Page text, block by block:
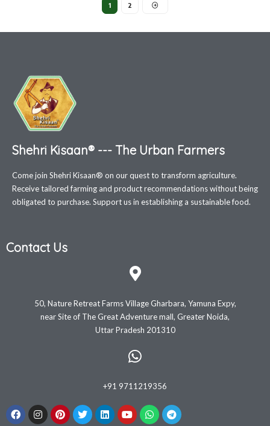
1 2
Shehri Kisaan® --- The Urban Farmers
Come join Shehri Kisaan® on our quest to transform agriculture.
Receive tailored farming and product recommendations without being
obligated to purchase. Support us in establishing a sustainable food.
Contact Us
50, Nature Retreat Farms Village Gharbara, Yamuna Expy,
near Site of The Great Adventure mall, Greater Noida,
Uttar Pradesh 201310
+91 9711219356